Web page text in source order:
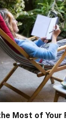
Most of Your